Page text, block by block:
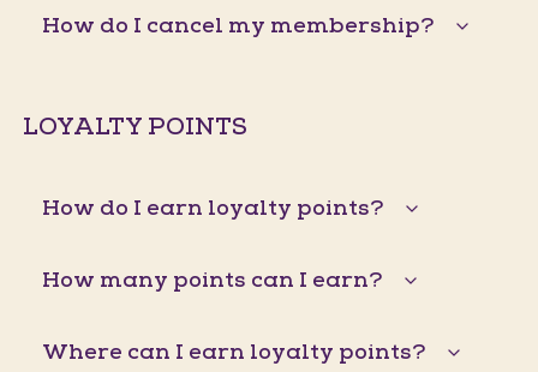
How do I cancel my membership?
LOYALTY POINTS
How do I earn loyalty points?
How many points can I earn?
Where can I earn loyalty points?